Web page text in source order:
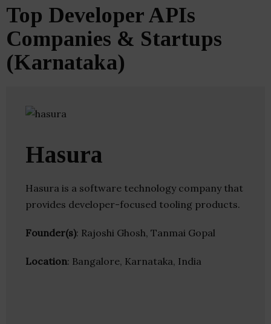
Top Developer APIs
Companies & Startups
(Karnataka)
Hasura
Hasura is a software technology company that
provides developer-focused tooling products.
Founder(s): Rajoshi Ghosh, Tanmai Gopal
Location: Bangalore, Karnataka, India